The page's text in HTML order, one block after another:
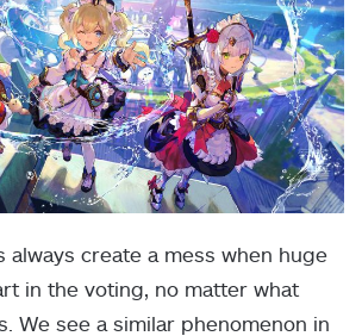
always create a mess when huge
in the voting, no matter what
We see a similar phenomenon in